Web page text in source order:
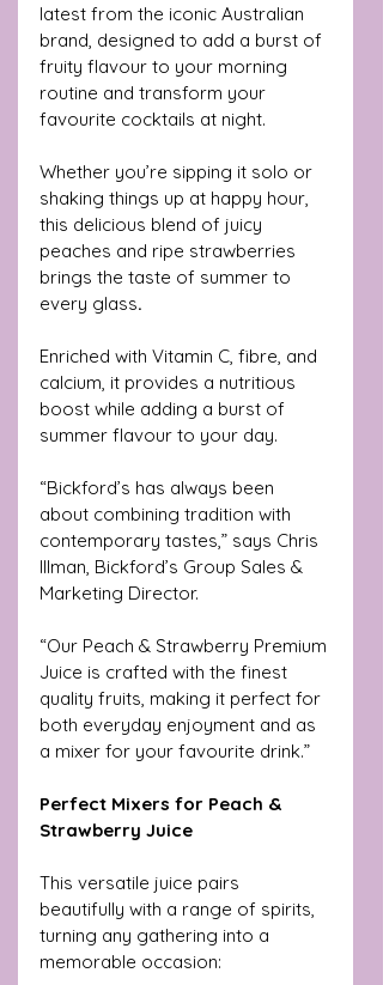
latest from the iconic Australian
brand, designed to add a burst of
fruity flavour to your morning
routine and transform your
favourite cocktails at night.
Whether you’re sipping it solo or
shaking things up at happy hour,
this delicious blend of juicy
peaches and ripe strawberries
brings the taste of summer to
every glass.
Enriched with Vitamin C, fibre, and
calcium, it provides a nutritious
boost while adding a burst of
summer flavour to your day.
“Bickford’s has always been
about combining tradition with
contemporary tastes,” says Chris
Illman, Bickford’s Group Sales &
Marketing Director.
“Our Peach & Strawberry Premium
Juice is crafted with the finest
quality fruits, making it perfect for
both everyday enjoyment and as
a mixer for your favourite drink.”
Perfect Mixers for Peach &
Strawberry Juice
This versatile juice pairs
beautifully with a range of spirits,
turning any gathering into a
memorable occasion: